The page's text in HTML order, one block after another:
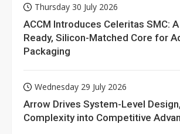
Thursday 30 July 2026
ACCM Introduces Celeritas SMC:
Ready, Silicon-Matched Core for
Packaging
Wednesday 29 July 2026
Arrow Drives System-Level
Complexity into Competitive